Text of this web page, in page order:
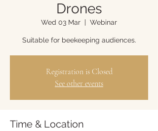
Drones
Wed 03 Mar
  |
Webinar
Suitable for beekeeping audiences.
Registration is Closed
See other events
Time & Location